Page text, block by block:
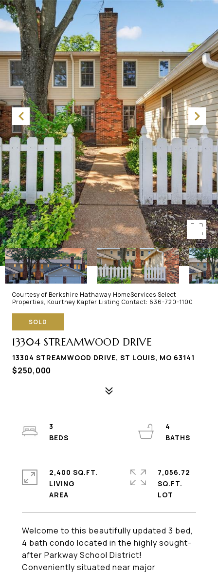
Courtesy of Berkshire Hathaway HomeServices Select
Properties, Kourtney Kapfer Listing Contact: 636-720-1100
SOLD
13304 STREAMWOOD DRIVE
13304 STREAMWOOD DRIVE, ST LOUIS, MO 63141
$250,000
Welcome to this beautifully updated 3 bed,
4 bath condo located in the highly sought-
after Parkway School District!
Conveniently situated near major
3
4
2,400 SQ.FT.
LIVING
7,056.72
SQ.FT.